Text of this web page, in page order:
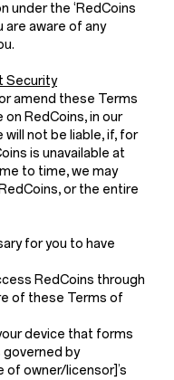
under the ‘RedCoins
aware of any
Security
amend these Terms
RedCoins, in our
not be liable, if, for
is unavailable at
to time, we may
or the entire
for you to have
RedCoins through
of these Terms of
device that forms
governed by
of owner/licensor]’s